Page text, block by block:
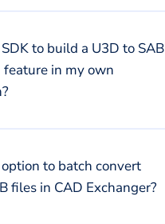
to build a U3D to SAB
feature in my own
to batch convert
files in CAD Exchanger?